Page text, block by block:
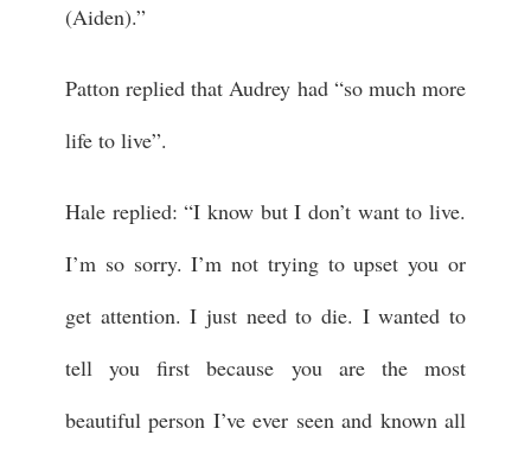
(Aiden).”
Patton replied that Audrey had “so much more
life to live”.
Hale replied: “I know but I don’t want to live.
I’m so sorry. I’m not trying to upset you or
get attention. I just need to die. I wanted to
tell you first because you are the most
beautiful person I’ve ever seen and known all